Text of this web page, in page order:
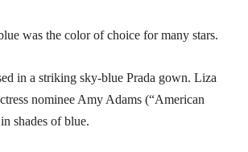
was the color of choice for many stars.
in a striking sky-blue Prada gown. Liza
nominee Amy Adams (“American
shades of blue.